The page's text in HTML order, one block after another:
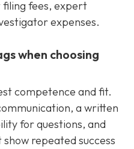
filing fees, expert
expenses.
when choosing
competence and fit.
a written
for questions, and
repeated success